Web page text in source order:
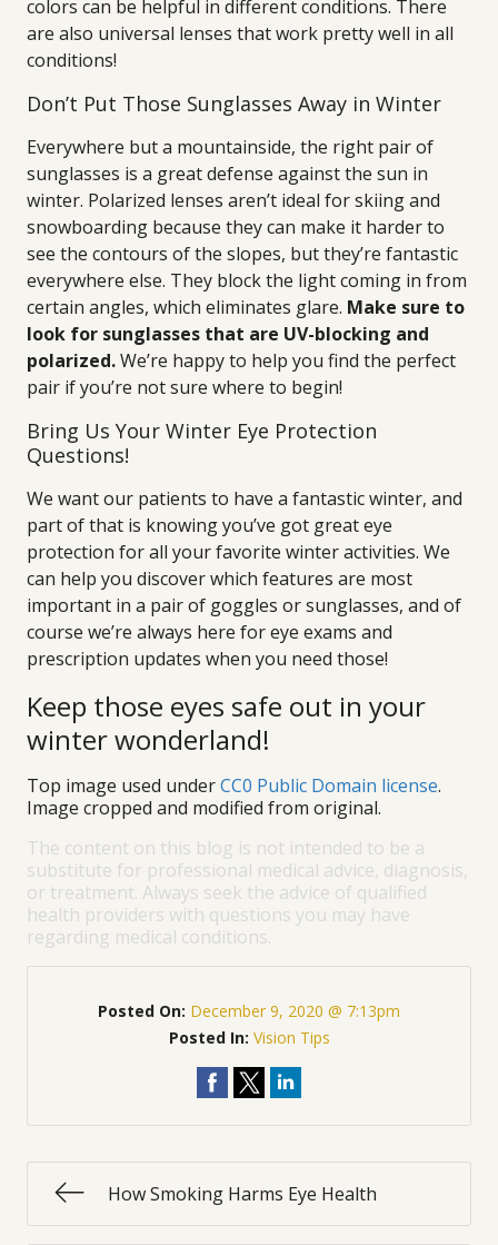
colors can be helpful in different conditions. There
are also universal lenses that work pretty well in all
conditions!
Don’t Put Those Sunglasses Away in Winter
Everywhere but a mountainside, the right pair of
sunglasses is a great defense against the sun in
winter. Polarized lenses aren’t ideal for skiing and
snowboarding because they can make it harder to
see the contours of the slopes, but they’re fantastic
everywhere else. They block the light coming in from
certain angles, which eliminates glare. Make sure to
look for sunglasses that are UV-blocking and
polarized.We’re happy to help you find the perfect
pair if you’re not sure where to begin!
Bring Us Your Winter Eye Protection
Questions!
We want our patients to have a fantastic winter, and
part of that is knowing you’ve got great eye
protection for all your favorite winter activities. We
can help you discover which features are most
important in a pair of goggles or sunglasses, and of
course we’re always here for eye exams and
prescription updates when you need those!
Keep those eyes safe out in your
winter wonderland!
Top image used underCC0 Public Domain license.
Image cropped and modified from original.
The content on this blog is not intended to be a
substitute for professional medical advice, diagnosis,
or treatment. Always seek the advice of qualified
health providers with questions you may have
regarding medical conditions.
Posted On: December 9, 2020 @ 7:13pm
Posted In: Vision Tips
How Smoking Harms Eye Health